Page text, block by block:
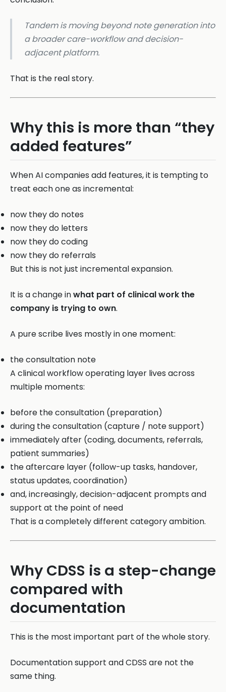
Tandem is moving beyond note generation into
a broader care-workflow and decision-
adjacent platform.
That is the real story.
Why this is more than “they
added features”
When AI companies add features, it is tempting to
treat each one as incremental:
now they do notes
now they do letters
now they do coding
now they do referrals
But this is not just incremental expansion.
It is a change inwhat part of clinical work the
company is trying to own.
A pure scribe lives mostly in one moment:
the consultation note
A clinical workflow operating layer lives across
multiple moments:
before the consultation (preparation)
during the consultation (capture / note support)
immediately after (coding, documents, referrals,
patient summaries)
the aftercare layer (follow-up tasks, handover,
status updates, coordination)
and, increasingly, decision-adjacent prompts and
support at the point of need
That is a completely different category ambition.
Why CDSS is a step-change
compared with
documentation
This is the most important part of the whole story.
Documentation support and CDSS are not the
same thing.